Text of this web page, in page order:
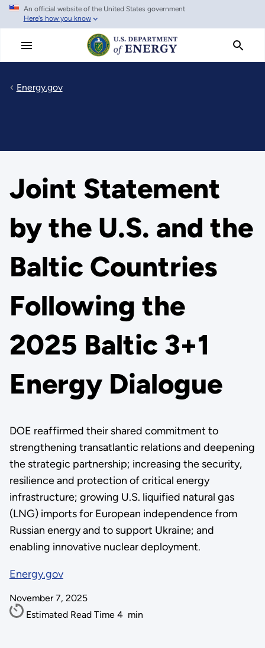
Skip
main
An official website of the United States government
Here's how you know
Energy.gov
Joint Statement
by the U.S. and the
Baltic Countries
Following the
2025 Baltic 3+1
Energy Dialogue
DOE reaffirmed their shared commitment to
strengthening transatlantic relations and deepening
the strategic partnership; increasing the security,
resilience and protection of critical energy
infrastructure; growing U.S. liquified natural gas
(LNG) imports for European independence from
Russian energy and to support Ukraine; and
enabling innovative nuclear deployment.
Energy.gov
November 7, 2025
Estimated Read Time 4 min